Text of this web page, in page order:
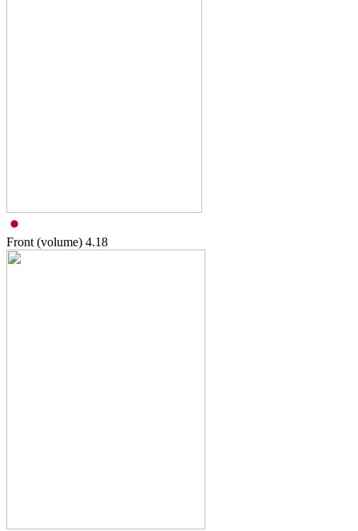
Front (volume) 4.18